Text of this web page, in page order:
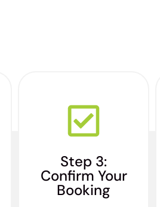
Step 3:
Confirm Your
Booking
Our team will let you
know when you’re
can get started on
giving you your best
move ever!